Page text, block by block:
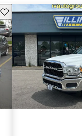
Save this listing